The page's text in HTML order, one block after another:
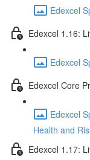
Edexcel
Edexcel 1.16:
Edexcel
Edexcel Core
Edexcel
Health and
Edexcel 1.17: